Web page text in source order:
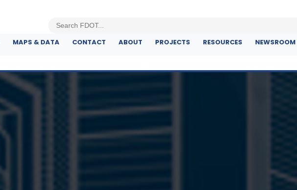
MAPS & DATA CONTACT ABOUT PROJECTS RESOURCES NEWSROOM